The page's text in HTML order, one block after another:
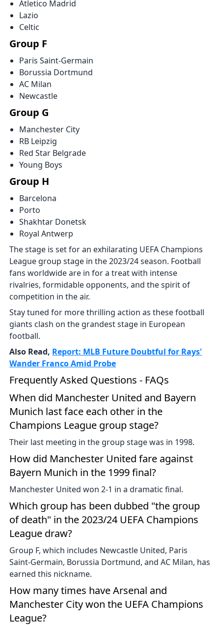
Atletico Madrid
Lazio
Celtic
Group F
Paris Saint-Germain
Borussia Dortmund
AC Milan
Newcastle
Group G
Manchester City
RB Leipzig
Red Star Belgrade
Young Boys
Group H
Barcelona
Porto
Shakhtar Donetsk
Royal Antwerp
The stage is set for an exhilarating UEFA Champions
League group stage in the 2023/24 season. Football
fans worldwide are in for a treat with intense
rivalries, formidable opponents, and the spirit of
competition in the air.
Stay tuned for more thrilling action as these football
giants clash on the grandest stage in European
football.
Also Read, Report: MLB Future Doubtful for Rays'
Wander Franco Amid Probe
Frequently Asked Questions - FAQs
When did Manchester United and Bayern
Munich last face each other in the
Champions League group stage?
Their last meeting in the group stage was in 1998.
How did Manchester United fare against
Bayern Munich in the 1999 final?
Manchester United won 2-1 in a dramatic final.
Which group has been dubbed "the group
of death" in the 2023/24 UEFA Champions
League draw?
Group F, which includes Newcastle United, Paris
Saint-Germain, Borussia Dortmund, and AC Milan, has
earned this nickname.
How many times have Arsenal and
Manchester City won the UEFA Champions
League?